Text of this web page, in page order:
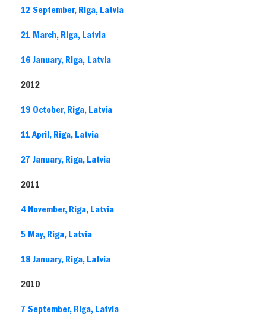
12 September, Riga, Latvia
21 March, Riga, Latvia
16 January, Riga, Latvia
2012
19 October, Riga, Latvia
11 April, Riga, Latvia
27 January, Riga, Latvia
2011
4 November, Riga, Latvia
5 May, Riga, Latvia
18 January, Riga, Latvia
2010
7 September, Riga, Latvia